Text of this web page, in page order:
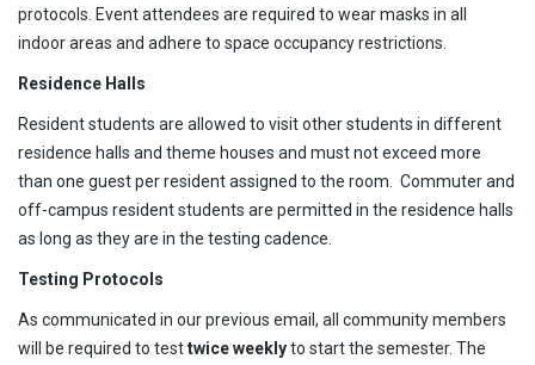
protocols. Event attendees are required to wear masks in all
indoor areas and adhere to space occupancy restrictions.
Residence Halls
Resident students are allowed to visit other students in different
residence halls and theme houses and must not exceed more
than one guest per resident assigned to the room. Commuter and
off-campus resident students are permitted in the residence halls
as long as they are in the testing cadence.
Testing Protocols
As communicated in our previous email, all community members
will be required to testtwice weeklyto start the semester. The